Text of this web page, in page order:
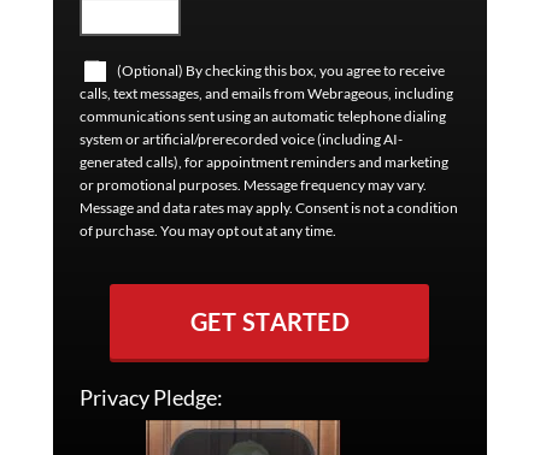
(Optional) By checking this box, you agree to receive
calls, text messages, and emails from Webrageous, including
communications sent using an automatic telephone dialing
system or artificial/prerecorded voice (including AI-
generated calls), for appointment reminders and marketing
or promotional purposes. Message frequency may vary.
Message and data rates may apply. Consent is not a condition
of purchase. You may opt out at any time.
GET STARTED
Privacy Pledge: